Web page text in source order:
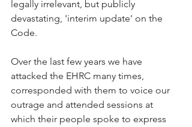
legally irrelevant, but publicly
devastating, 'interim update' on the
Code.
Over the last few years we have
attacked the EHRC many times,
corresponded with them to voice our
outrage and attended sessions at
which their people spoke to express